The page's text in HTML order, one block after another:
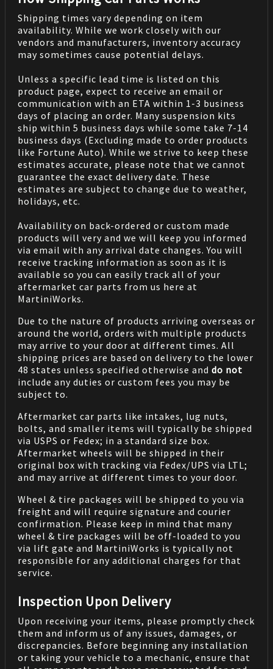
Shipping times vary depending on item
availability. While we work closely with our
vendors and manufacturers, inventory accuracy
may sometimes cause potential delays.
Unless a specific lead time is listed on this
product page, expect to receive an email or
communication with an ETA within 1-3 business
days of placing an order. Many suspension kits
ship within 5 business days while some take 7-14
business days (Excluding made to order products
like Fortune Auto). While we strive to keep these
estimates accurate, please note that we cannot
guarantee the exact delivery date. These
estimates are subject to change due to weather,
holidays, etc.
Availability on back-ordered or custom made
products will very and we will keep you informed
via email with any arrival date changes. You will
receive tracking information as soon as it is
available so you can easily track all of your
aftermarket car parts from us here at
MartiniWorks.
Due to the nature of products arriving overseas or
around the world, orders with multiple products
may arrive to your door at different times. All
shipping prices are based on delivery to the lower
48 states unless specified otherwise and do not
include any duties or custom fees you may be
subject to.
Aftermarket car parts like intakes, lug nuts,
bolts, and smaller items will typically be shipped
via USPS or Fedex; in a standard size box.
Aftermarket wheels will be shipped in their
original box with tracking via Fedex/UPS via LTL;
and may arrive at different times to your door.
Wheel & tire packages will be shipped to you via
freight and will require signature and courier
confirmation. Please keep in mind that many
wheel & tire packages will be off-loaded to you
via lift gate and MartiniWorks is typically not
responsible for any additional charges for that
service.
Inspection Upon Delivery
Upon receiving your items, please promptly check
them and inform us of any issues, damages, or
discrepancies. Before beginning any installation
or taking your vehicle to a mechanic, ensure that